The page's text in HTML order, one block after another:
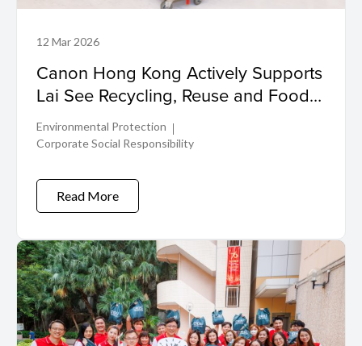
12 Mar 2026
Canon Hong Kong Actively Supports
Lai See Recycling, Reuse and Food
Donation for a Greener, More
Inclusive Future
Environmental Protection
Corporate Social Responsibility
Read More